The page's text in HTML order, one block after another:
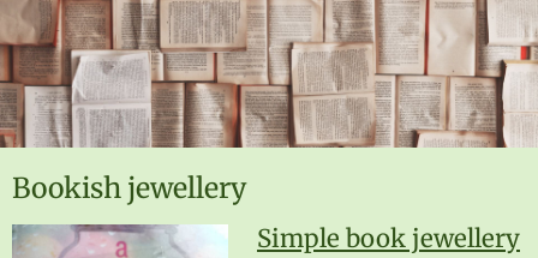
Bookish jewellery
Simple book jewellery